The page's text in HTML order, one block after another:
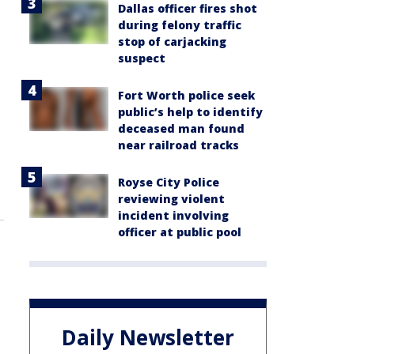
Dallas officer fires shot
during felony traffic
stop of carjacking
suspect
Fort Worth police seek
public’s help to identify
deceased man found
near railroad tracks
Royse City Police
reviewing violent
incident involving
officer at public pool
Daily Newsletter